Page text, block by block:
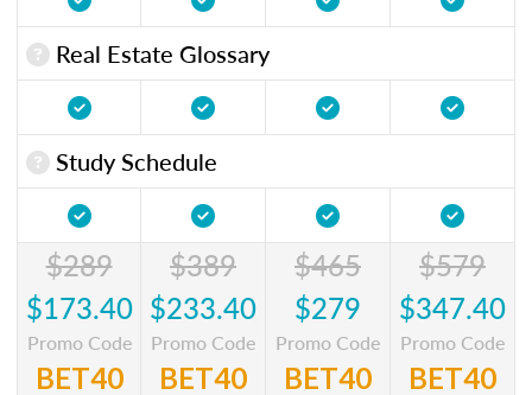
Real Estate Glossary
Study Schedule
$289
$173.40
Promo Code
BET40
$389
$233.40
Promo Code
BET40
$465
$279
Promo Code
BET40
$579
$347.40
Promo Code
BET40